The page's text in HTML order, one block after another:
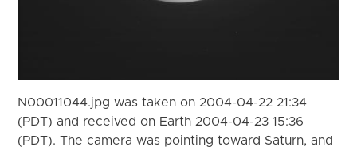
N00011044.jpg was taken on 2004-04-22 21:34
(PDT) and received on Earth 2004-04-23 15:36
(PDT). The camera was pointing toward Saturn, and